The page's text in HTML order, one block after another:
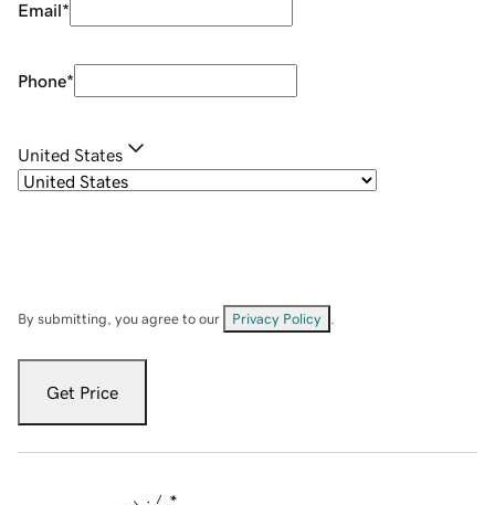
Email*
Phone*
United States
By submitting, you agree to our Privacy Policy
Get Price